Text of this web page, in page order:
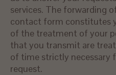
services. The forwarding
contact form constitutes
of the treatment of your
that you transmit are
of time strictly necessary
request.